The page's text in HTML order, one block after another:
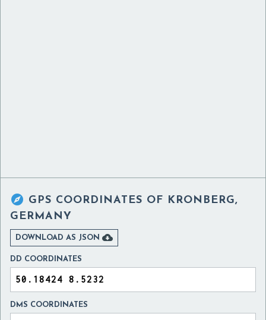
 GPS COORDINATES OF KRONBERG,
GERMANY
DOWNLOAD AS JSON 
DD COORDINATES
DMS COORDINATES